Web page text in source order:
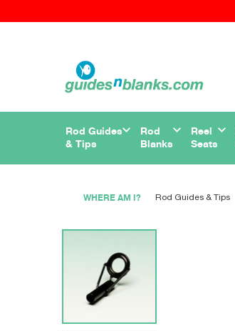
Rod Guides
& Tips
Rod
Blanks
Reel
Seats
WHERE AM I? Rod Guides & Tips